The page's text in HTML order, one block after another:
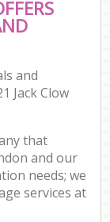
and
Jack Clow
that
and our
needs; we
services at